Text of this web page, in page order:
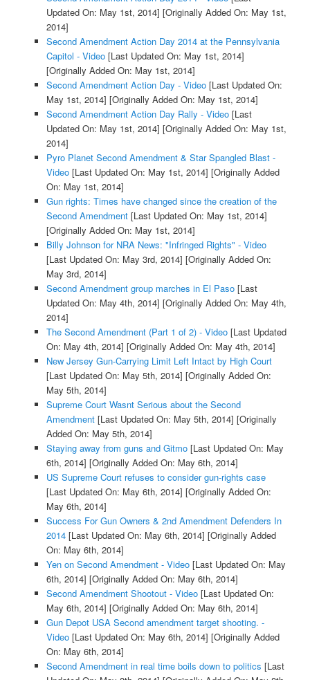
Updated On: May 1st, 2014] [Originally Added On: May 1st,
2014]
Second Amendment Action Day 2014 at the Pennsylvania
Capitol - Video[Last Updated On: May 1st, 2014]
[Originally Added On: May 1st, 2014]
Second Amendment Action Day - Video[Last Updated On:
May 1st, 2014] [Originally Added On: May 1st, 2014]
Second Amendment Action Day Rally - Video[Last
Updated On: May 1st, 2014] [Originally Added On: May 1st,
2014]
Pyro Planet Second Amendment & Star Spangled Blast -
Video[Last Updated On: May 1st, 2014] [Originally Added
On: May 1st, 2014]
Gun rights: Times have changed since the creation of the
Second Amendment[Last Updated On: May 1st, 2014]
[Originally Added On: May 1st, 2014]
Billy Johnson for NRA News: "Infringed Rights" - Video
[Last Updated On: May 3rd, 2014] [Originally Added On:
May 3rd, 2014]
Second Amendment group marches in El Paso[Last
Updated On: May 4th, 2014] [Originally Added On: May 4th,
2014]
The Second Amendment (Part 1 of 2) - Video[Last Updated
On: May 4th, 2014] [Originally Added On: May 4th, 2014]
New Jersey Gun-Carrying Limit Left Intact by High Court
[Last Updated On: May 5th, 2014] [Originally Added On:
May 5th, 2014]
Supreme Court Wasnt Serious about the Second
Amendment[Last Updated On: May 5th, 2014] [Originally
Added On: May 5th, 2014]
Staying away from guns and Gitmo[Last Updated On: May
6th, 2014] [Originally Added On: May 6th, 2014]
US Supreme Court refuses to consider gun-rights case
[Last Updated On: May 6th, 2014] [Originally Added On:
May 6th, 2014]
Success For Gun Owners & 2nd Amendment Defenders In
2014[Last Updated On: May 6th, 2014] [Originally Added
On: May 6th, 2014]
Yen on Second Amendment - Video[Last Updated On: May
6th, 2014] [Originally Added On: May 6th, 2014]
Second Amendment Shootout - Video[Last Updated On:
May 6th, 2014] [Originally Added On: May 6th, 2014]
Gun Depot USA Second amendment target shooting. -
Video[Last Updated On: May 6th, 2014] [Originally Added
On: May 6th, 2014]
Second Amendment in real time boils down to politics [Last